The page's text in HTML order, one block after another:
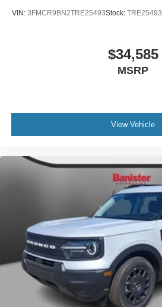
VIN: 3FMCR9BN2TRE25493Stock: TRE25493
$34,585
MSRP
View Vehicle